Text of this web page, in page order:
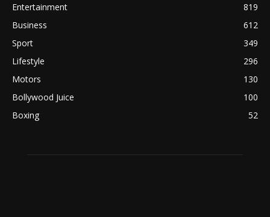
Entertainment
819
Business
612
Sport
349
Lifestyle
296
Motors
130
Bollywood Juice
100
Boxing
52